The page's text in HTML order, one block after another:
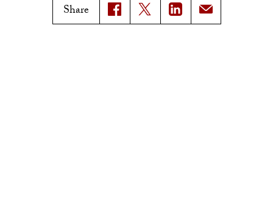
Share
Magazine Issues
Connect with Trojan Family